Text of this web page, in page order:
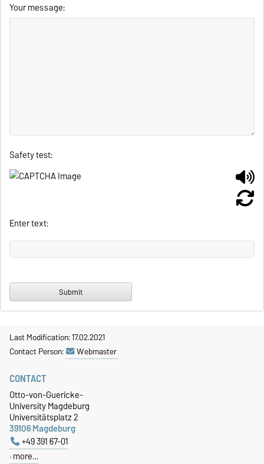
Your message:
Safety test:
Enter text:
Last Modification: 17.02.2021
Contact Person:
Webmaster
CONTACT
Otto-von-Guericke-
University Magdeburg
Universitätsplatz 2
39106 Magdeburg
+49 391 67-01
more…